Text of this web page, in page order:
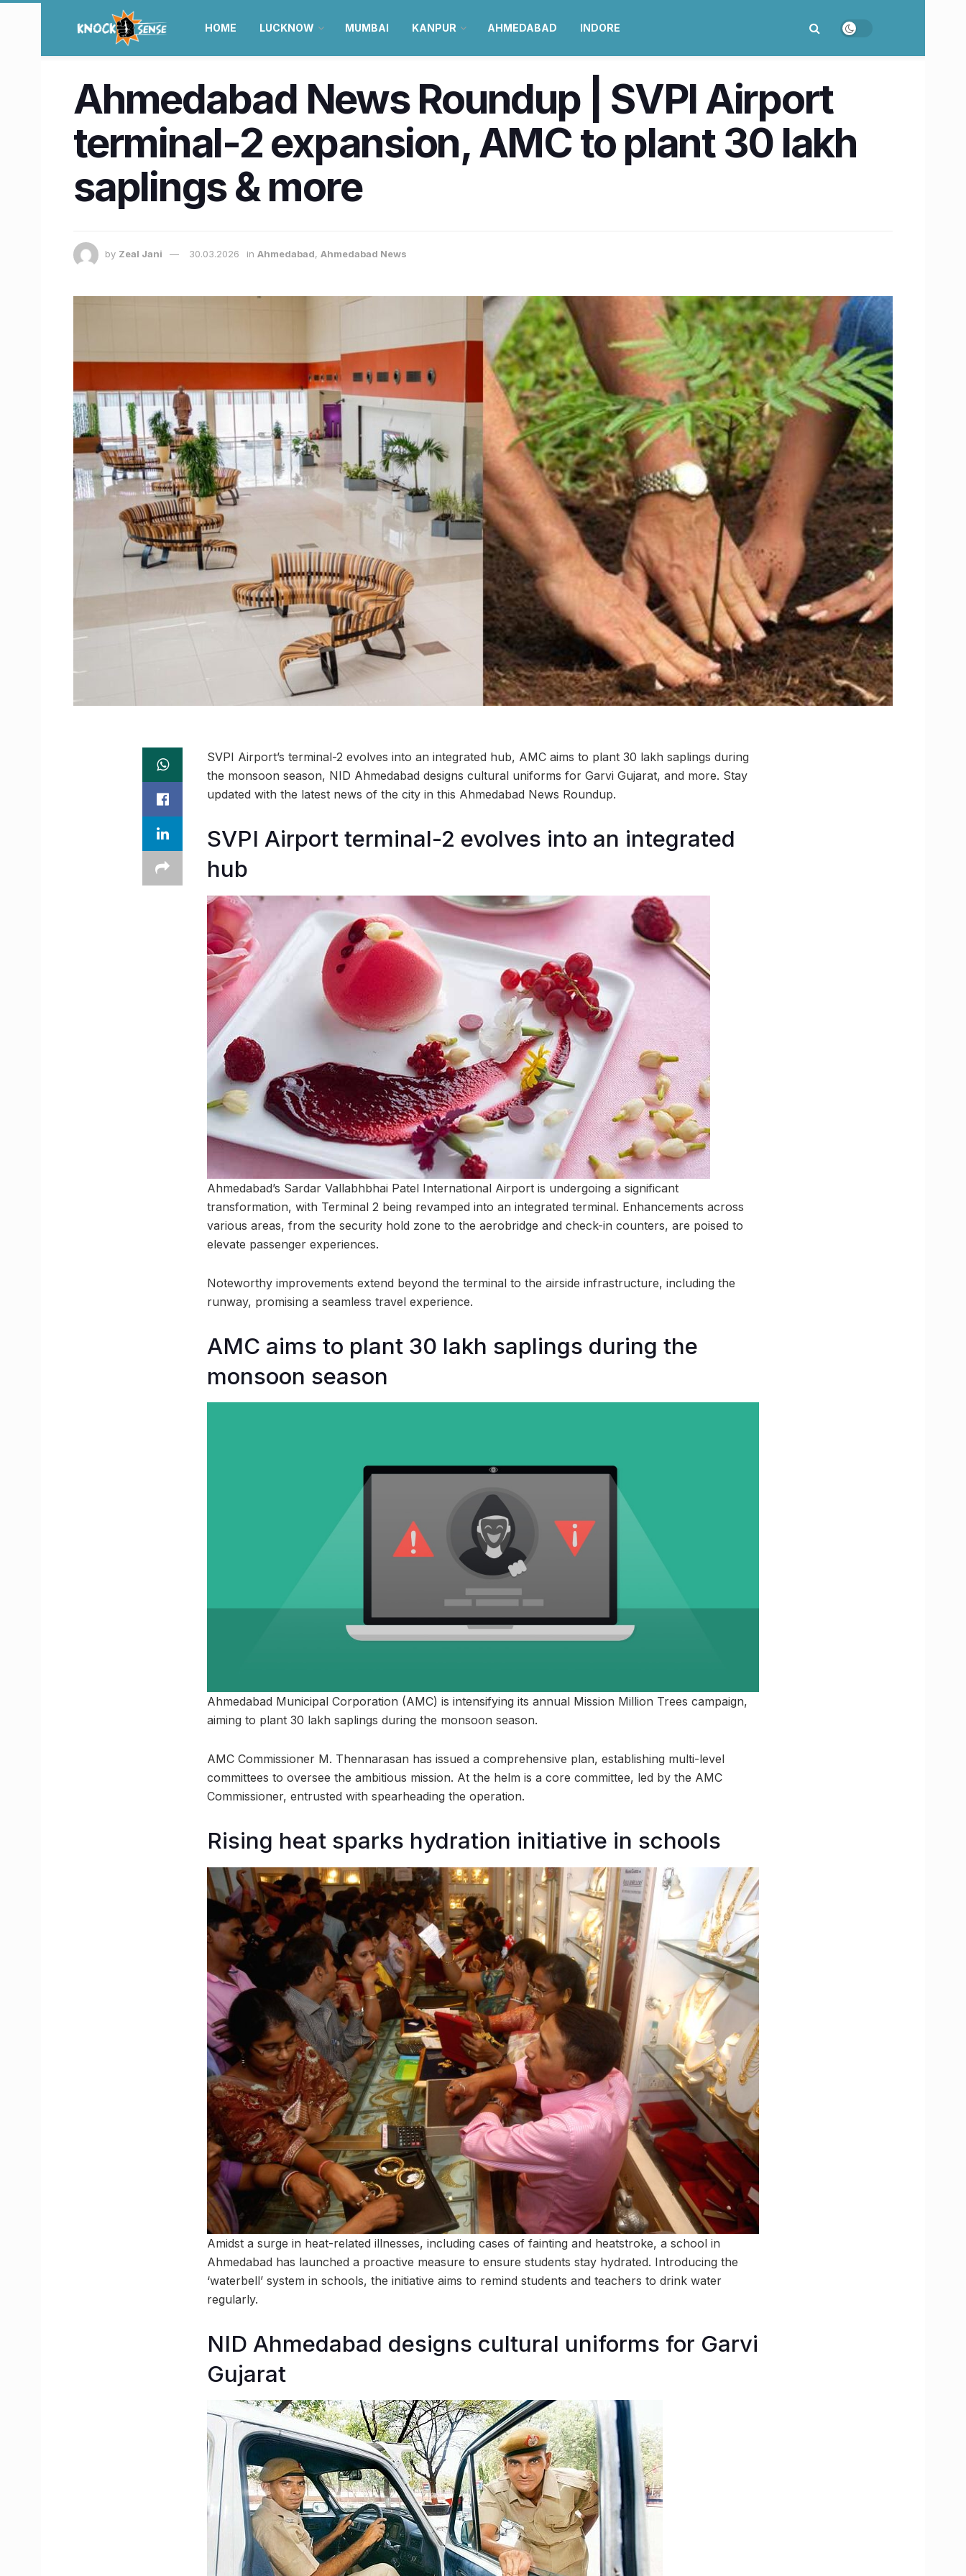
HOME LUCKNOW MUMBAI KANPUR AHMEDABAD INDORE
Ahmedabad News Roundup | SVPI Airport
terminal-2 expansion, AMC to plant 30 lakh
saplings & more
by Zeal Jani 30.03.2026 in Ahmedabad, Ahmedabad News
SVPI Airport’s terminal-2 evolves into an integrated hub, AMC aims to plant 30 lakh saplings during
the monsoon season, NID Ahmedabad designs cultural uniforms for Garvi Gujarat, and more. Stay
updated with the latest news of the city in this Ahmedabad News Roundup.
SVPI Airport terminal-2 evolves into an integrated
hub
Ahmedabad’s Sardar Vallabhbhai Patel International Airport is undergoing a significant
transformation, with Terminal 2 being revamped into an integrated terminal. Enhancements across
various areas, from the security hold zone to the aerobridge and check-in counters, are poised to
elevate passenger experiences.
Noteworthy improvements extend beyond the terminal to the airside infrastructure, including the
runway, promising a seamless travel experience.
AMC aims to plant 30 lakh saplings during the
monsoon season
Ahmedabad Municipal Corporation (AMC) is intensifying its annual Mission Million Trees campaign,
aiming to plant 30 lakh saplings during the monsoon season.
AMC Commissioner M. Thennarasan has issued a comprehensive plan, establishing multi-level
committees to oversee the ambitious mission. At the helm is a core committee, led by the AMC
Commissioner, entrusted with spearheading the operation.
Rising heat sparks hydration initiative in schools
Amidst a surge in heat-related illnesses, including cases of fainting and heatstroke, a school in
Ahmedabad has launched a proactive measure to ensure students stay hydrated. Introducing the
‘waterbell’ system in schools, the initiative aims to remind students and teachers to drink water
regularly.
NID Ahmedabad designs cultural uniforms for Garvi
Gujarat